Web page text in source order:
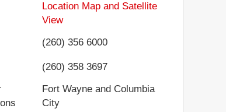
Location Map and Satellite
View
(260) 356 6000
(260) 358 3697
Fort Wayne and Columbia
City